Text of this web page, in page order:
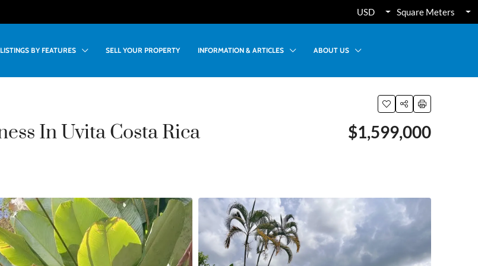
USD Square Meters
LISTINGS BY FEATURES SELL YOUR PROPERTY INFORMATION & ARTICLES ABOUT US
In Uvita Costa Rica $1,599,000